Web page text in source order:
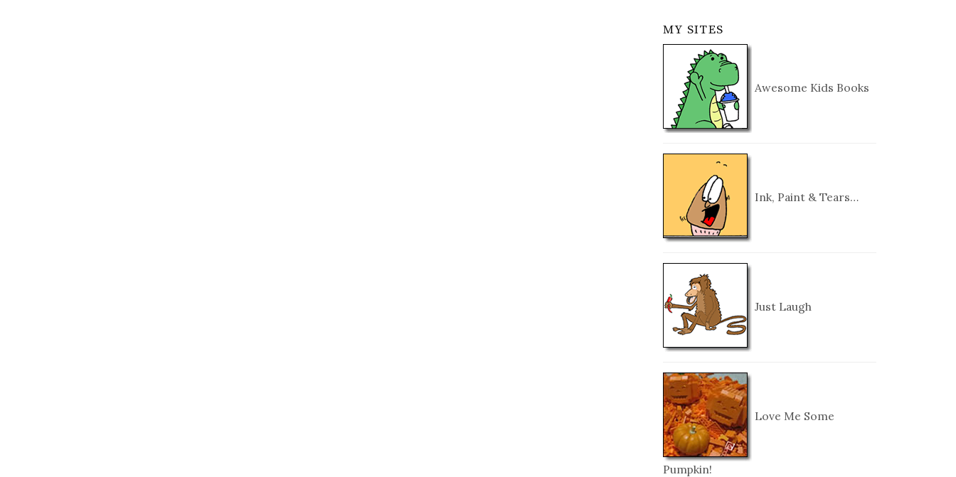
MY SITES
Awesome Kids Books
Ink, Paint & Tears…
Just Laugh
Love Me Some
Pumpkin!